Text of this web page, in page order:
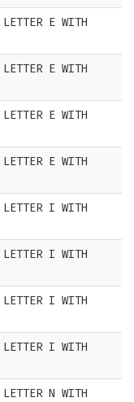
E WITH
E WITH
E WITH
E WITH
I WITH
I WITH
I WITH
I WITH
N WITH